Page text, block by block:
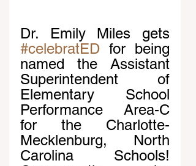
#celebratED for being
named the Assistant
Superintendent of
Elementary School
Performance Area-C
for the Charlotte-
Mecklenburg, North
Carolina Schools!